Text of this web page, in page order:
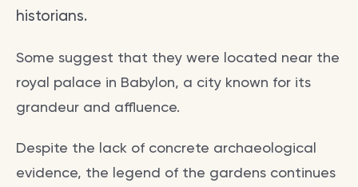
historians.
Some suggest that they were located near the
royal palace in Babylon, a city known for its
grandeur and affluence.
Despite the lack of concrete archaeological
evidence, the legend of the gardens continues